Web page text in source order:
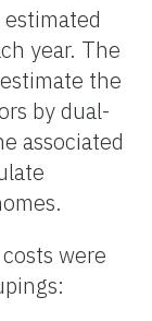
year. The
the
by dual-
associated
were